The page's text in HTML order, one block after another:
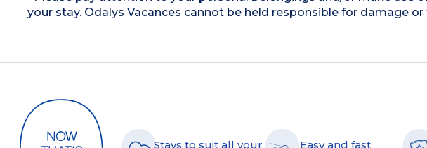
your stay. Odalys Vacances cannot be held responsible for damage
Stays to suit all your
Easy and fast